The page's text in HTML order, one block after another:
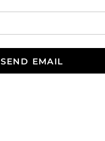
SEND EMAIL